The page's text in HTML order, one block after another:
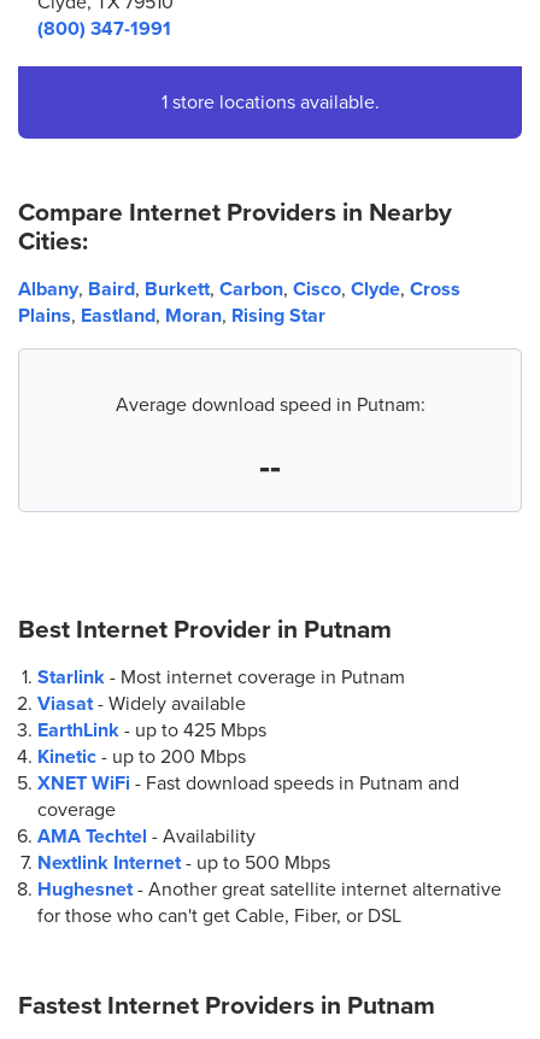
(800) 347-1991
1 store locations available.
Compare Internet Providers in Nearby
Cities:
Albany, Baird, Burkett, Carbon, Cisco, Clyde, Cross
Plains, Eastland, Moran, Rising Star
Average download speed in Putnam:
--
Best Internet Provider in Putnam
Starlink - Most internet coverage in Putnam
Viasat- Widely available
EarthLink - up to 425 Mbps
Kinetic - up to 200 Mbps
XNET WiFi - Fast download speeds in Putnam and
coverage
AMA Techtel - Availability
Nextlink Internet- up to 500 Mbps
Hughesnet- Another great satellite internet alternative
for those who can't get Cable, Fiber, or DSL
Fastest Internet Providers in Putnam